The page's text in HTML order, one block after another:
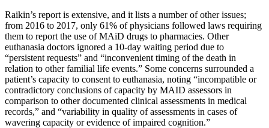
Raikin’s report is extensive, and it lists a number of other issues;
from 2016 to 2017, only 61% of physicians followed laws requiring
them to report the use of MAiD drugs to pharmacies. Other
euthanasia doctors ignored a 10-day waiting period due to
“persistent requests” and “inconvenient timing of the death in
relation to other familial life events.” Some concerns surrounded a
patient’s capacity to consent to euthanasia, noting “incompatible or
contradictory conclusions of capacity by MAID assessors in
comparison to other documented clinical assessments in medical
records,” and “variability in quality of assessments in cases of
wavering capacity or evidence of impaired cognition.”